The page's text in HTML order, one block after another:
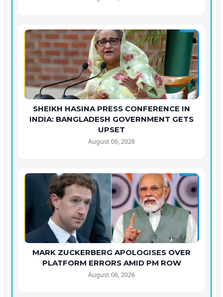
SHEIKH HASINA PRESS CONFERENCE IN
INDIA: BANGLADESH GOVERNMENT GETS
UPSET
August 06, 2026
MARK ZUCKERBERG APOLOGISES OVER
PLATFORM ERRORS AMID PM ROW
August 06, 2026